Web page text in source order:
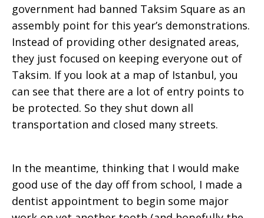
Visit
government had banned Taksim Square as an
assembly point for this year’s demonstrations.
Instead of providing other designated areas,
they just focused on keeping everyone out of
Taksim. If you look at a map of Istanbul, you
can see that there are a lot of entry points to
be protected. So they shut down all
transportation and closed many streets.
In the meantime, thinking that I would make
good use of the day off from school, I made a
dentist appointment to begin some major